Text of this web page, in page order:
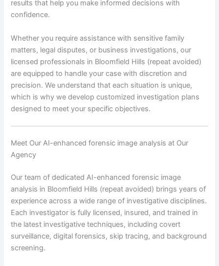
results that help you make informed decisions with
confidence.
Whether you require assistance with sensitive family
matters, legal disputes, or business investigations, our
licensed professionals in Bloomfield Hills (repeat avoided)
are equipped to handle your case with discretion and
precision. We understand that each situation is unique,
which is why we develop customized investigation plans
designed to meet your specific objectives.
Meet Our AI-enhanced forensic image analysis at Our
Agency
Our team of dedicated AI-enhanced forensic image
analysis in Bloomfield Hills (repeat avoided) brings years of
experience across a wide range of investigative disciplines.
Each investigator is fully licensed, insured, and trained in
the latest investigative techniques, including covert
surveillance, digital forensics, skip tracing, and background
screening.